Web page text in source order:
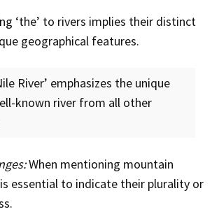
‘the’ to rivers implies their distinct
geographical features.
known river from all other
When mentioning mountain
is essential to indicate their plurality or